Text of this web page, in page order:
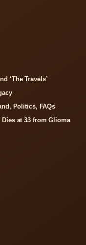
‘The Travels’
Politics, FAQs
at 33 from Glioma